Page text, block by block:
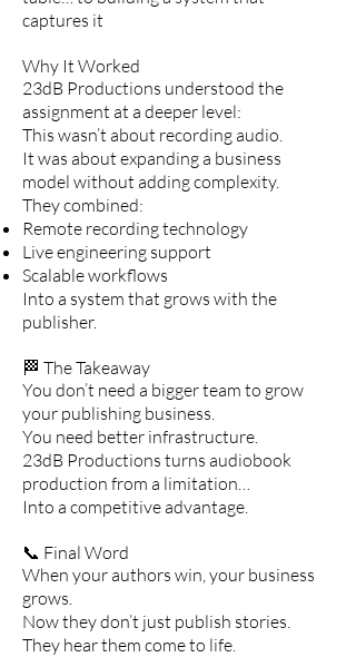
captures it
Why It Worked
23dB Productions understood the
assignment at a deeper level:
This wasn’t about recording audio.
It was about expanding a business
model without adding complexity.
They combined:
Remote recording technology
Live engineering support
Scalable workflows
Into a system that grows with the
publisher.
🏁 The Takeaway
You don’t need a bigger team to grow
your publishing business.
You need better infrastructure.
23dB Productions turns audiobook
production from a limitation…
Into a competitive advantage.
📞 Final Word
When your authors win, your business
grows.
Now they don’t just publish stories.
They hear them come to life.